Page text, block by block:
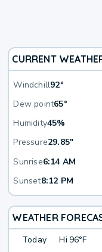
CURRENT
Windchill92°
Dew point65°
Humidity45%
Pressure29.85"
Sunrise6:14 AM
Sunset8:12 PM
WEATHER
Today Hi 96°F